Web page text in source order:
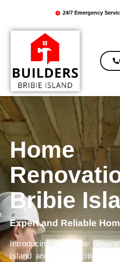
24/7 Emergency
Home
Bribie
Expert and Reliable
Introducing our home
Island and nearby cities.